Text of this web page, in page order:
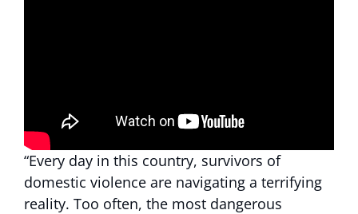
“Every day in this country, survivors of
domestic violence are navigating a terrifying
reality. Too often, the most dangerous